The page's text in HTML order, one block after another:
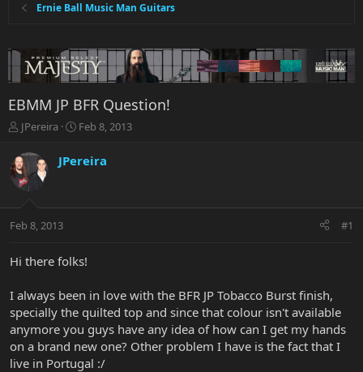
Ernie Ball Music Man Guitars
EBMM JP BFR Question!
T
r
e
a
t
r
r
JPereira
S
r
a
Feb 8, 2013
JPereira
Feb 8, 2013 #1
Hi there folks!
I always been in love with the BFR JP Tobacco Burst finish,
specially the quilted top and since that colour isn't available
anymore you guys have any idea of how can I get my hands
on a brand new one? Other problem I have is the fact that I
live in Portugal :/